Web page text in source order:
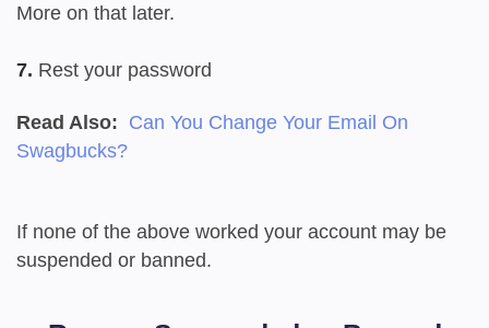
More on that later.
7. Rest your password
Read Also: Can You Change Your Email On
Swagbucks?
If none of the above worked your account may be
suspended or banned.